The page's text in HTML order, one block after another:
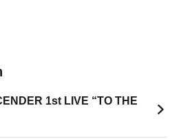
1st LIVE “TO THE